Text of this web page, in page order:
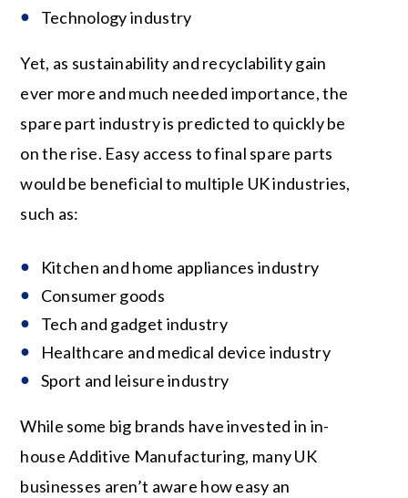
Technology industry
Yet, as sustainability and recyclability gain
ever more and much needed importance, the
spare part industry is predicted to quickly be
on the rise. Easy access to final spare parts
would be beneficial to multiple UK industries,
such as:
Kitchen and home appliances industry
Consumer goods
Tech and gadget industry
Healthcare and medical device industry
Sport and leisure industry
While some big brands have invested in in-
house Additive Manufacturing, many UK
businesses aren’t aware how easy an